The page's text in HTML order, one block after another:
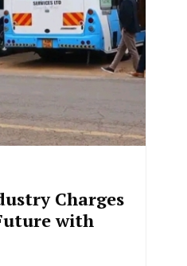
Charges
with